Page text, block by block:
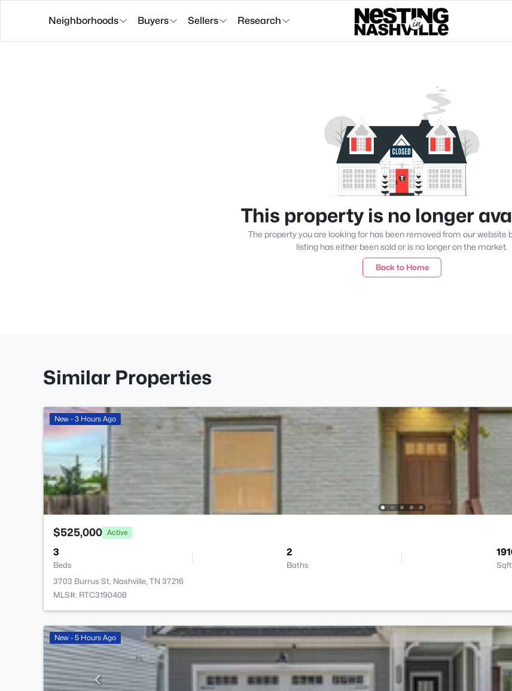
Neighborhoods Buyers Sellers Research
This property is no longer
The property you are looking for has been removed from our website
listing has either been sold or is no longer on the market.
Back to Home
Similar Properties
New - 3 Hours Ago
$525,000 Active
3
Beds
2
Baths Sqft
3703 Burrus St, Nashville, TN 37216
MLS#: RTC3190408
New - 5 Hours Ago